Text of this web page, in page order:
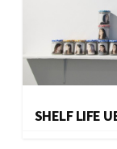
SHELF LIFE